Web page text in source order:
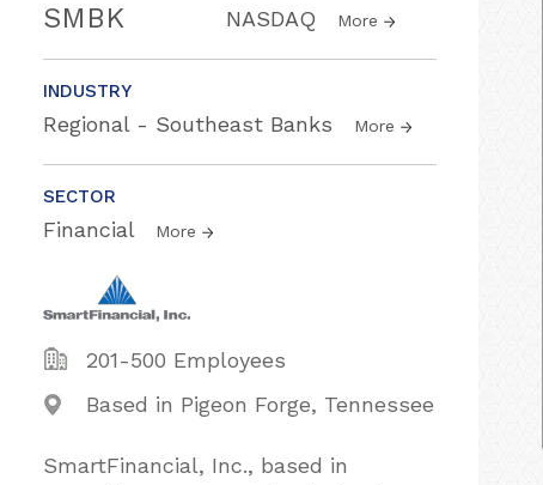
SMBK NASDAQ More
INDUSTRY
Regional - Southeast Banks More
SECTOR
Financial More
201-500 Employees
Based in Pigeon Forge, Tennessee
SmartFinancial, Inc., based in